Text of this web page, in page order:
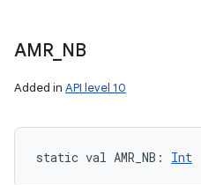
AMR_ NB
Added in API level 10
static val AMR_NB : Int